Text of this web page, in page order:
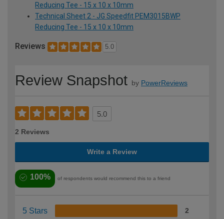
Reducing Tee - 15 x 10 x 10mm
Technical Sheet 2 - JG Speedfit PEM3015BWP
Reducing Tee - 15 x 10 x 10mm
Reviews 5.0
Review Snapshot by PowerReviews
5.0
2 Reviews
Write a Review
100% of respondents would recommend this to a friend
5 Stars 2